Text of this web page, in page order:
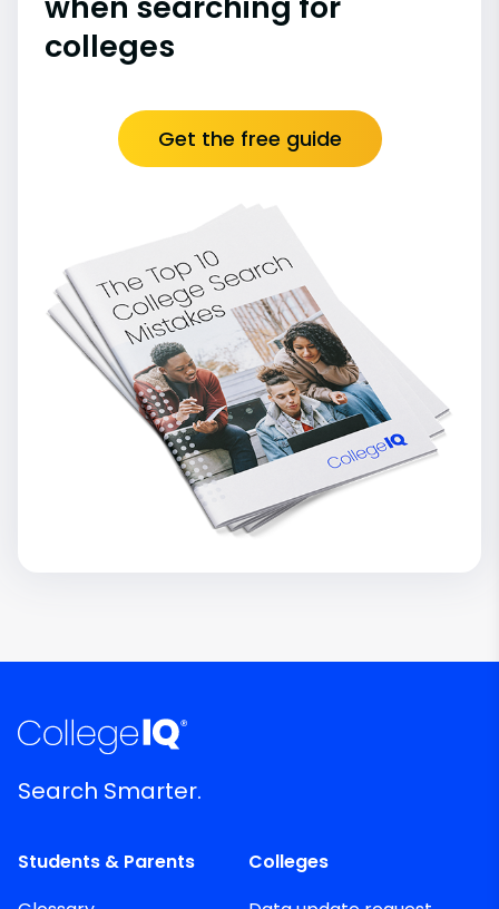
colleges
Get the free guide
Search Smarter.
Students & Parents
Colleges